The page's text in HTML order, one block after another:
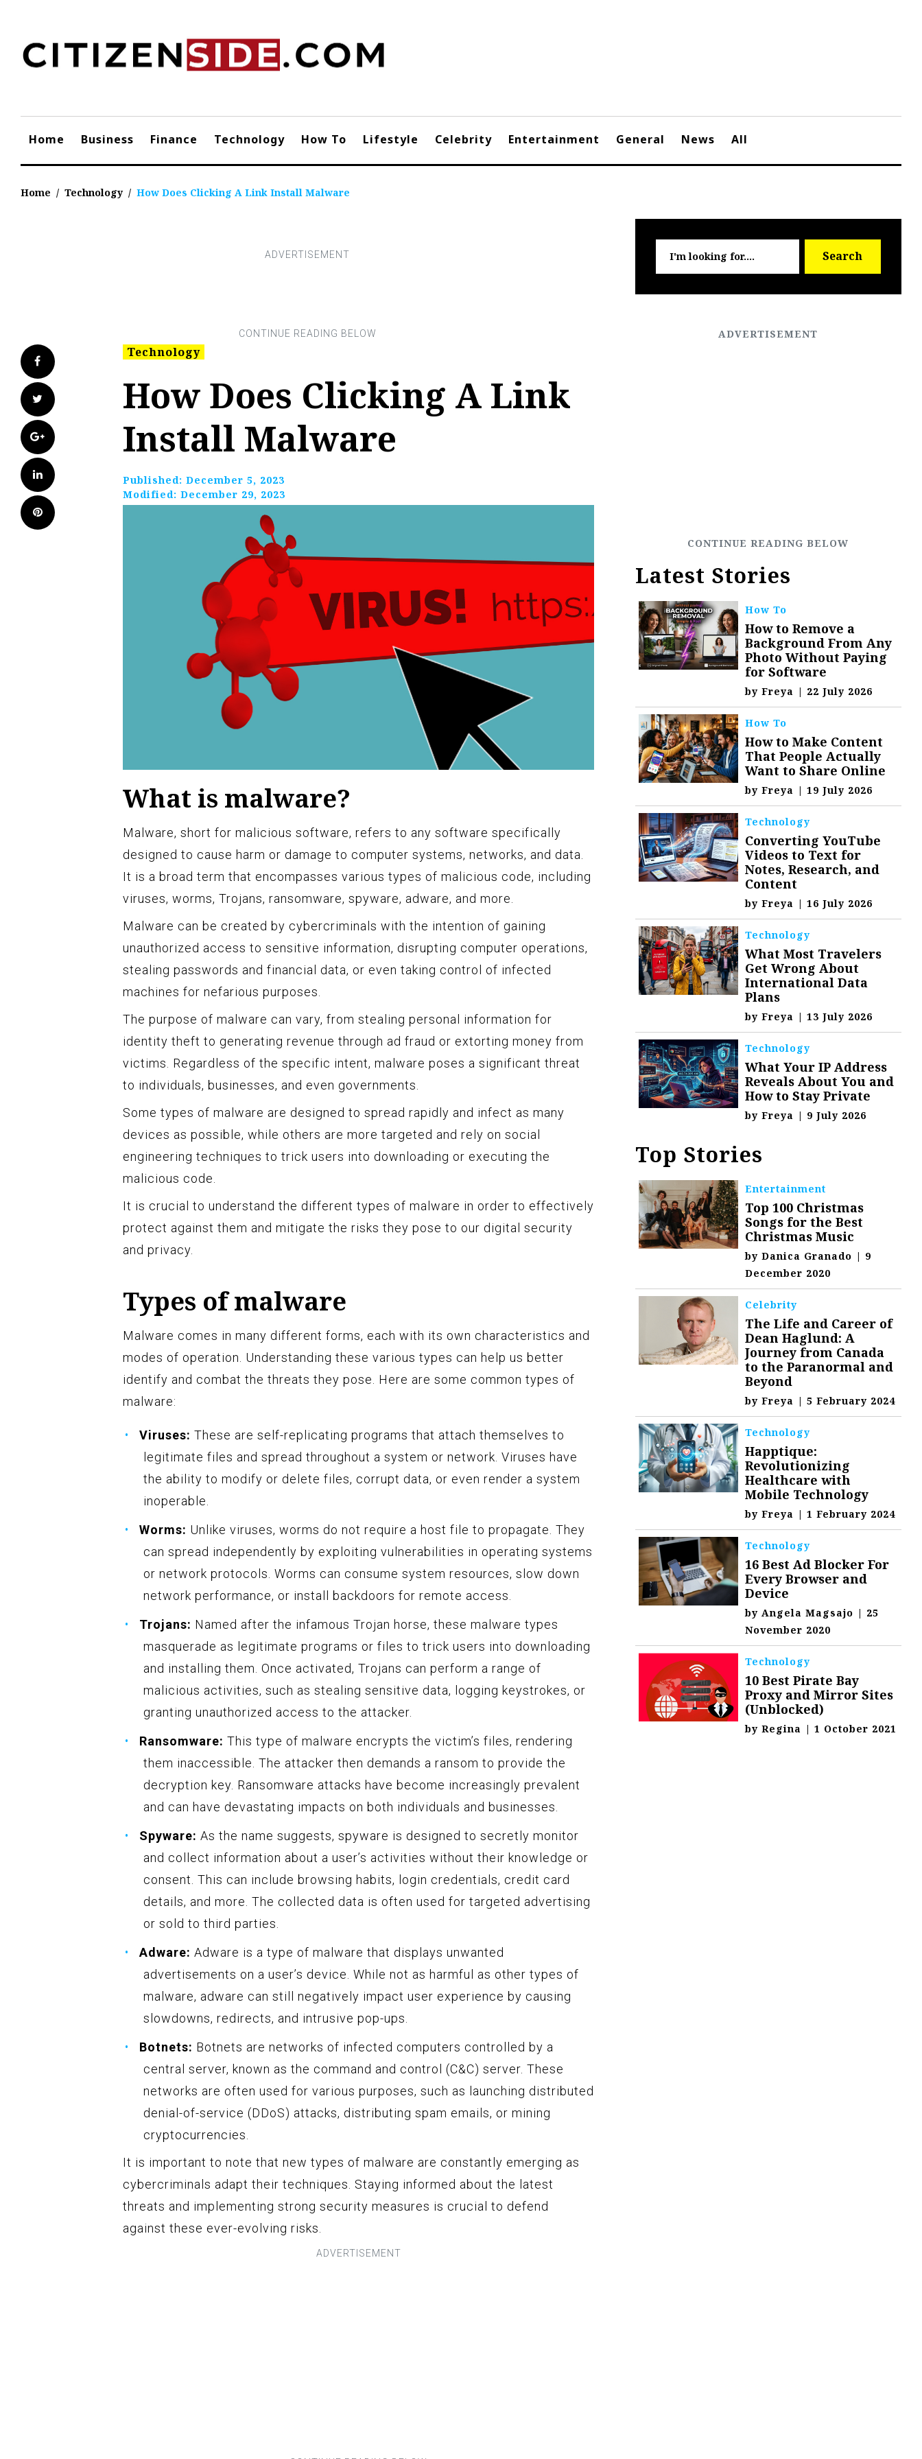
content
Home Business Finance Technology How To Lifestyle Celebrity Entertainment General News All
Home / Technology / How Does Clicking A Link Install Malware
Facebook
Twitter
Google+
LinkedIn
Pinterest
Technology
How Does Clicking A Link
Install Malware
Published: December 5, 2023
Modified: December 29, 2023
What is malware?
Malware, short for malicious software, refers to any software specifically
designed to cause harm or damage to computer systems, networks, and data.
It is a broad term that encompasses various types of malicious code, including
viruses, worms, Trojans, ransomware, spyware, adware, and more.
Malware can be created by cybercriminals with the intention of gaining
unauthorized access to sensitive information, disrupting computer operations,
stealing passwords and financial data, or even taking control of infected
machines for nefarious purposes.
The purpose of malware can vary, from stealing personal information for
identity theft to generating revenue through ad fraud or extorting money from
victims. Regardless of the specific intent, malware poses a significant threat
to individuals, businesses, and even governments.
Some types of malware are designed to spread rapidly and infect as many
devices as possible, while others are more targeted and rely on social
engineering techniques to trick users into downloading or executing the
malicious code.
It is crucial to understand the different types of malware in order to effectively
protect against them and mitigate the risks they pose to our digital security
and privacy.
Types of malware
Malware comes in many different forms, each with its own characteristics and
modes of operation. Understanding these various types can help us better
identify and combat the threats they pose. Here are some common types of
malware:
Viruses: These are self-replicating programs that attach themselves to
legitimate files and spread throughout a system or network. Viruses have
the ability to modify or delete files, corrupt data, or even render a system
inoperable.
Worms: Unlike viruses, worms do not require a host file to propagate. They
can spread independently by exploiting vulnerabilities in operating systems
or network protocols. Worms can consume system resources, slow down
network performance, or install backdoors for remote access.
Trojans: Named after the infamous Trojan horse, these malware types
masquerade as legitimate programs or files to trick users into downloading
and installing them. Once activated, Trojans can perform a range of
malicious activities, such as stealing sensitive data, logging keystrokes, or
granting unauthorized access to the attacker.
Ransomware: This type of malware encrypts the victim’s files, rendering
them inaccessible. The attacker then demands a ransom to provide the
decryption key. Ransomware attacks have become increasingly prevalent
and can have devastating impacts on both individuals and businesses.
Spyware: As the name suggests, spyware is designed to secretly monitor
and collect information about a user’s activities without their knowledge or
consent. This can include browsing habits, login credentials, credit card
details, and more. The collected data is often used for targeted advertising
or sold to third parties.
Adware: Adware is a type of malware that displays unwanted
advertisements on a user’s device. While not as harmful as other types of
malware, adware can still negatively impact user experience by causing
slowdowns, redirects, and intrusive pop-ups.
Botnets: Botnets are networks of infected computers controlled by a
central server, known as the command and control (C&C) server. These
networks are often used for various purposes, such as launching distributed
denial-of-service (DDoS) attacks, distributing spam emails, or mining
cryptocurrencies.
It is important to note that new types of malware are constantly emerging as
cybercriminals adapt their techniques. Staying informed about the latest
threats and implementing strong security measures is crucial to defend
against these ever-evolving risks.
for:
Search
Latest Stories
How To
How to Remove a
Background From Any
Photo Without Paying
for Software
byFreya | 22 July 2026
How To
How to Make Content
That People Actually
Want to Share Online
byFreya | 19 July 2026
Technology
Converting YouTube
Videos to Text for
Notes, Research, and
Content
byFreya | 16 July 2026
Technology
What Most Travelers
Get Wrong About
International Data
Plans
byFreya | 13 July 2026
Technology
What Your IP Address
Reveals About You and
How to Stay Private
byFreya | 9 July 2026
Top Stories
Entertainment
Top 100 Christmas
Songs for the Best
Christmas Music
byDanica Granado | 9
December 2020
Celebrity
The Life and Career of
Dean Haglund: A
Journey from Canada
to the Paranormal and
Beyond
byFreya | 5 February 2024
Technology
Happtique:
Revolutionizing
Healthcare with
Mobile Technology
byFreya | 1 February 2024
Technology
16 Best Ad Blocker For
Every Browser and
Device
byAngela Magsajo | 25
November 2020
Technology
10 Best Pirate Bay
Proxy and Mirror Sites
(Unblocked)
byRegina | 1 October 2021